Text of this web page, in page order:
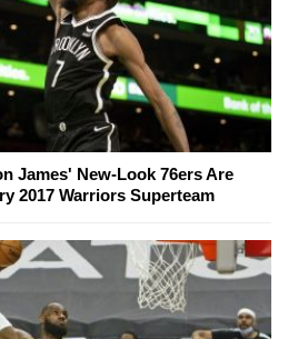
James' New-Look 76ers Are
2017 Warriors Superteam